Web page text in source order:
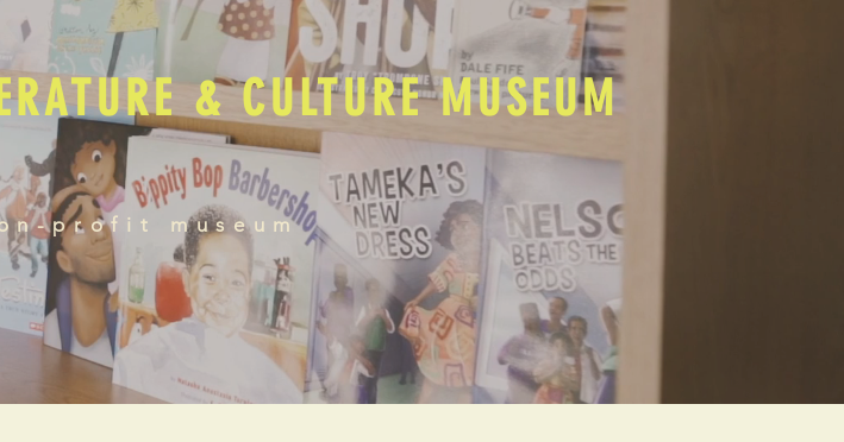
& CULTURE MUSEUM
profit museum